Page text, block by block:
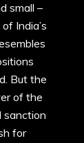
small –
India’s
But the
of the
sanction
for